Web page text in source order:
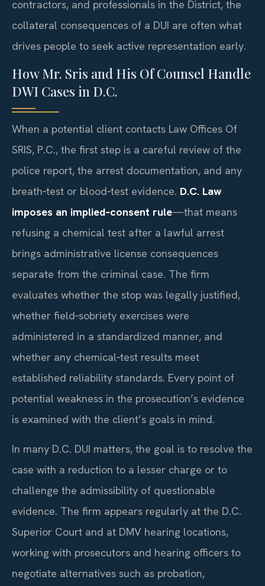
contractors, and professionals in the District, the
collateral consequences of a DUI are often what
drives people to seek active representation early.
How Mr. Sris and His Of Counsel Handle
DWI Cases in D.C.
When a potential client contacts Law Offices Of
SRIS, P.C., the first step is a careful review of the
police report, the arrest documentation, and any
breath‑test or blood‑test evidence. D.C. Law
imposes an implied‑consent rule—that means
refusing a chemical test after a lawful arrest
brings administrative license consequences
separate from the criminal case. The firm
evaluates whether the stop was legally justified,
whether field‑sobriety exercises were
administered in a standardized manner, and
whether any chemical‑test results meet
established reliability standards. Every point of
potential weakness in the prosecution’s evidence
is examined with the client’s goals in mind.
In many D.C. DUI matters, the goal is to resolve the
case with a reduction to a lesser charge or to
challenge the admissibility of questionable
evidence. The firm appears regularly at the D.C.
Superior Court and at DMV hearing locations,
working with prosecutors and hearing officers to
negotiate alternatives such as probation,